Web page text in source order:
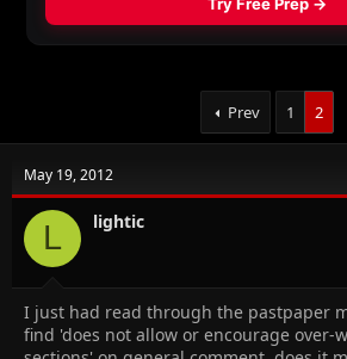
Prev 1 2
May 19, 2012
L lightic
I just had read through the pastpaper
find 'does not allow or encourage over-